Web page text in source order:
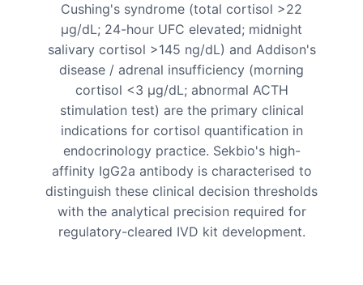
Cushing's syndrome (total cortisol >22
μg/dL; 24-hour UFC elevated; midnight
salivary cortisol >145 ng/dL) and Addison's
disease / adrenal insufficiency (morning
cortisol <3 μg/dL; abnormal ACTH
stimulation test) are the primary clinical
indications for cortisol quantification in
endocrinology practice. Sekbio's high-
affinity IgG2a antibody is characterised to
distinguish these clinical decision thresholds
with the analytical precision required for
regulatory-cleared IVD kit development.